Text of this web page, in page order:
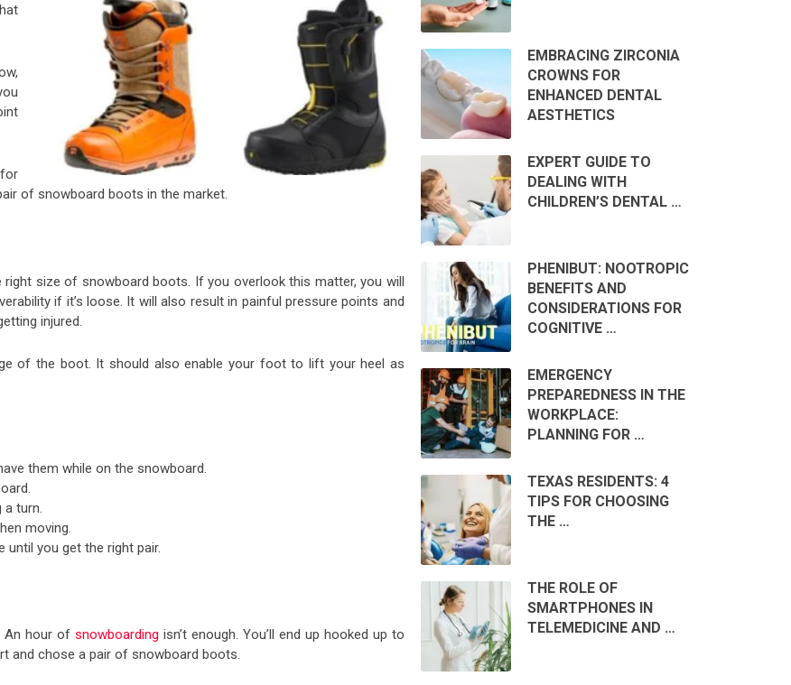
of snowboard boots in the market.
size of snowboard boots. If you overlook this matter, you will
if it’s loose. It will also result in painful pressure points and
injured.
of the boot. It should also enable your foot to lift your heel as
them while on the snowboard.
a turn.
moving.
until you get the right pair.
An hour ofsnowboarding isn’t enough. You’ll end up hooked up to
and chose a pair of snowboard boots.
EMBRACING ZIRCONIA
CROWNS FOR
ENHANCED DENTAL
AESTHETICS
EXPERT GUIDE TO
DEALING WITH
CHILDREN’S DENTAL …
PHENIBUT: NOOTROPIC
BENEFITS AND
CONSIDERATIONS FOR
COGNITIVE …
EMERGENCY
PREPAREDNESS IN THE
WORKPLACE:
PLANNING FOR …
TEXAS RESIDENTS: 4
TIPS FOR CHOOSING
THE …
THE ROLE OF
SMARTPHONES IN
TELEMEDICINE AND …